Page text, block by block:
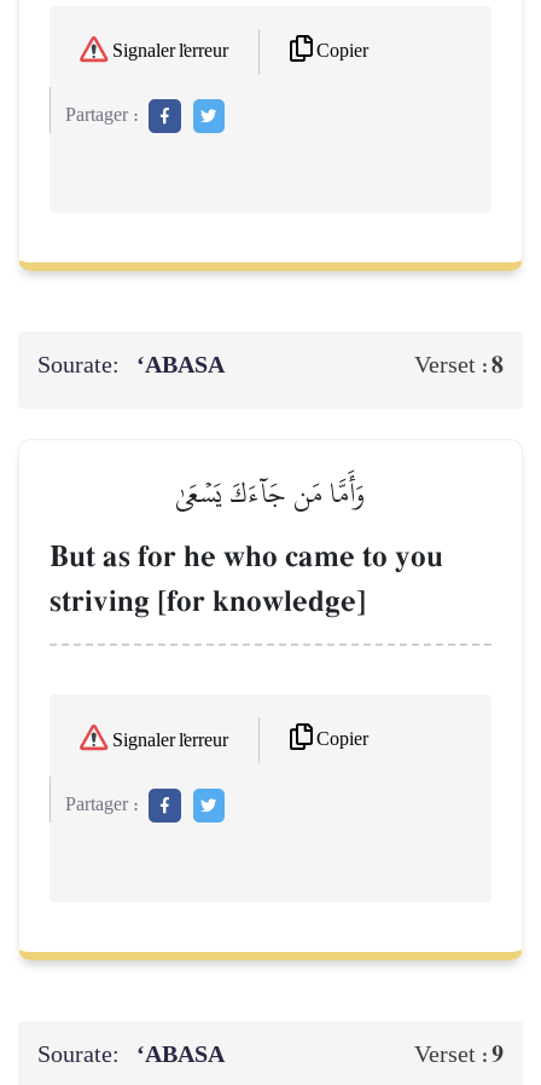
Signaler l'erreur Copier
Partager :
Sourate: ‘ABASA Verset :8
وَأَمَّا مَن جَآءَكَ يَسۡعَىٰ
But as for he who came to you
striving [for knowledge]
Signaler l'erreur Copier
Partager :
Sourate: ‘ABASA Verset :9